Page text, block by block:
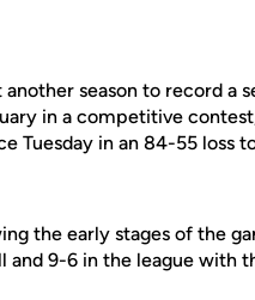
season to record a
in a competitive
Tuesday in an 84-55 loss
the early stages of the
9-6 in the league with